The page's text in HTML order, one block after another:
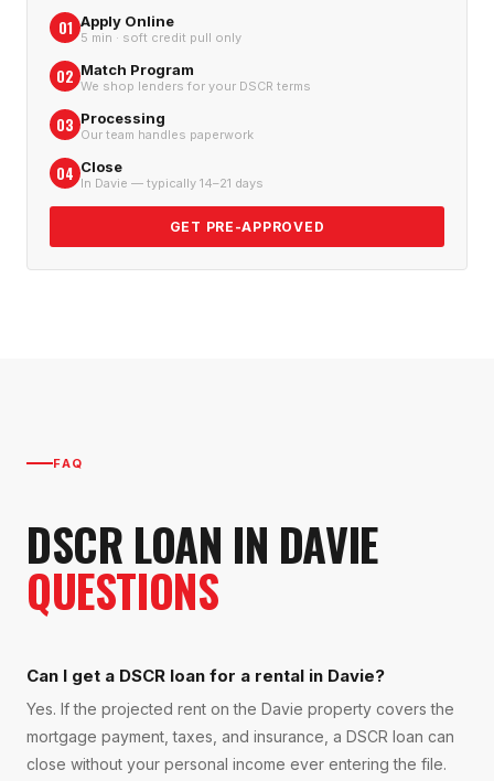
01 Apply Online
5 min · soft credit pull only
02 Match Program
We shop lenders for your DSCR terms
03 Processing
Our team handles paperwork
04 Close
In Davie — typically 14–21 days
GET PRE-APPROVED
FAQ
DSCR LOAN IN DAVIE
QUESTIONS
Can I get a DSCR loan for a rental in Davie?
Yes. If the projected rent on the Davie property covers the
mortgage payment, taxes, and insurance, a DSCR loan can
close without your personal income ever entering the file.